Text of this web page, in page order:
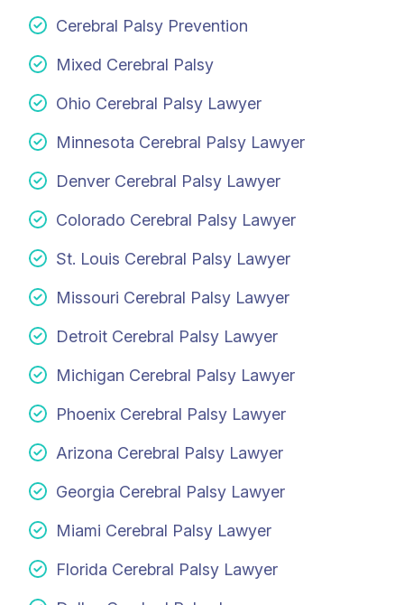
Cerebral Palsy Prevention
Mixed Cerebral Palsy
Ohio Cerebral Palsy Lawyer
Minnesota Cerebral Palsy Lawyer
Denver Cerebral Palsy Lawyer
Colorado Cerebral Palsy Lawyer
St. Louis Cerebral Palsy Lawyer
Missouri Cerebral Palsy Lawyer
Detroit Cerebral Palsy Lawyer
Michigan Cerebral Palsy Lawyer
Phoenix Cerebral Palsy Lawyer
Arizona Cerebral Palsy Lawyer
Georgia Cerebral Palsy Lawyer
Miami Cerebral Palsy Lawyer
Florida Cerebral Palsy Lawyer